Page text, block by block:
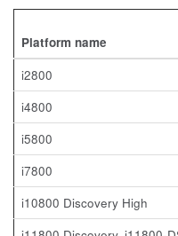
Platform name
i2800
i4800
i5800
i7800
i10800 Discovery High